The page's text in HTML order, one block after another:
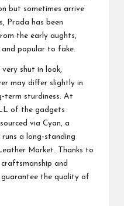
but sometimes arrive
Prada has been
the early aughts,
popular to fake.
shut in look,
may differ slightly in
term sturdiness. At
of the gadgets
via Cyan, a
runs a long-standing
Market. Thanks to
craftsmanship and
guarantee the quality of